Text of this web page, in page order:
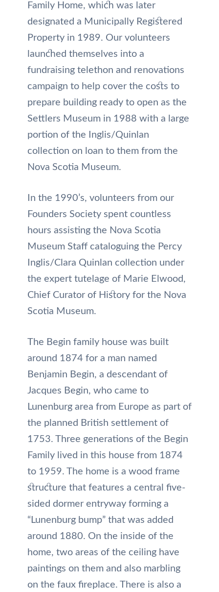
Family Home, which was later
designated a Municipally Registered
Property in 1989. Our volunteers
launched themselves into a
fundraising telethon and renovations
campaign to help cover the costs to
prepare building ready to open as the
Settlers Museum in 1988 with a large
portion of the Inglis/Quinlan
collection on loan to them from the
Nova Scotia Museum.
In the 1990’s, volunteers from our
Founders Society spent countless
hours assisting the Nova Scotia
Museum Staff cataloguing the Percy
Inglis/Clara Quinlan collection under
the expert tutelage of Marie Elwood,
Chief Curator of History for the Nova
Scotia Museum.
The Begin family house was built
around 1874 for a man named
Benjamin Begin, a descendant of
Jacques Begin, who came to
Lunenburg area from Europe as part of
the planned British settlement of
1753. Three generations of the Begin
Family lived in this house from 1874
to 1959. The home is a wood frame
structure that features a central five-
sided dormer entryway forming a
“Lunenburg bump” that was added
around 1880. On the inside of the
home, two areas of the ceiling have
paintings on them and also marbling
on the faux fireplace. There is also a